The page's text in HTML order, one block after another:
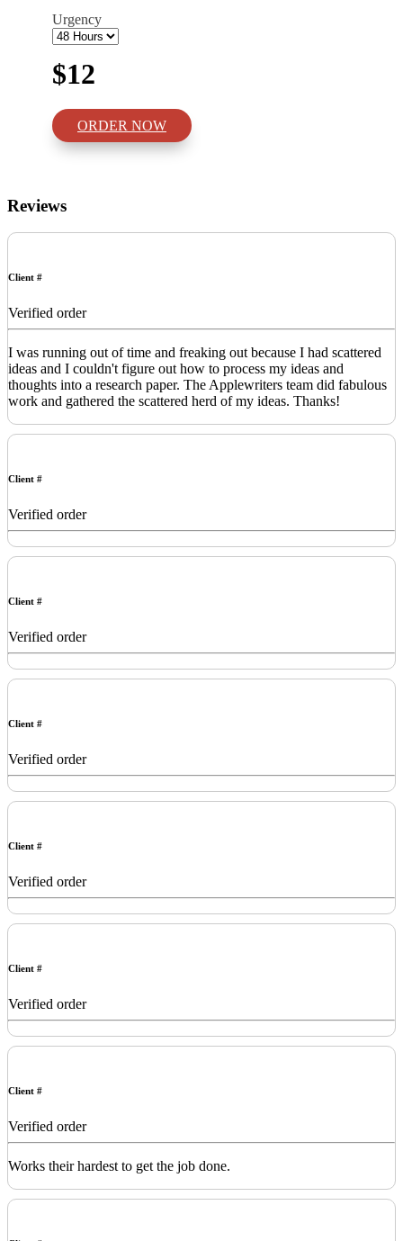
Urgency
$12
ORDER NOW
Reviews
Client #
Verified order
I was running out of time and freaking out because I had scattered
ideas and I couldn't figure out how to process my ideas and
thoughts into a research paper. The Applewriters team did fabulous
work and gathered the scattered herd of my ideas. Thanks!
Client #
Verified order
Client #
Verified order
Client #
Verified order
Client #
Verified order
Client #
Verified order
Client #
Verified order
Works their hardest to get the job done.